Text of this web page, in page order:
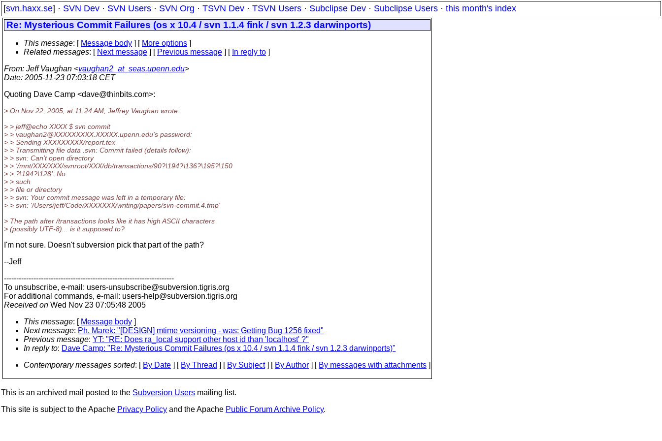
[svn.haxx.se] · SVN Dev · SVN Users · SVN Org · TSVN Dev · TSVN Users · Subclipse Dev · Subclipse Users · this month's index
Re: Mysterious Commit Failures (os x 10.4 / svn 1.1.4 fink / svn 1.2.3 darwinports)
This message: [ Message body ] [ More options ]
Related messages: [ Next message ] [ Previous message ] [ In reply to ]
From: Jeff Vaughan <vaughan2_at_seas.upenn.edu>
Date: 2005-11-23 07:03:18 CET
Quoting Dave Camp <dave@thinbits.com>:
> On Nov 22, 2005, at 11:24 AM, Jeffrey Vaughan wrote:
> > jeff@echo XXXX $ svn commit
> > vaughan2@XXXXXXXXX. XXXXX.upenn.edu's password:
> > Sending XXXXXXXXX/report.tex
> > Transmitting file data .svn: Commit failed (details follow):
> > svn: Can't open directory
> > '/mnt/XXX/XXX/svnroot/XXX/db/transactions/90?\194?\136?\195?\150
> > ?\194?\128': No
> > such
> > file or directory
> > svn: Your commit message was left in a temporary file:
> > svn: '/Users/jeff/Code/XXXXXXX/writing/papers/svn-commit.4.tmp'
> The path after /transactions looks like it has high ASCII characters
> (possibly UTF-8)... is it supposed to?
I'm not sure. Doesn't subversion pick that part of the path?
--Jeff
---------------------------------------------------------------------
To unsubscribe, e-mail: users-unsubscribe@subversion.tigris.org
For additional commands, e-mail: users-help@subversion.tigris.org
Received on Wed Nov 23 07:05:48 2005
This message: [ Message body ]
Next message: Ph. Marek: "[DESIGN] mtime versioning - was: Getting Bug 1256 fixed"
Previous message: YT: "RE: Does ra_local support other host id than 'localhost' ?"
In reply to: Dave Camp: "Re: Mysterious Commit Failures (os x 10.4 / svn 1.1.4 fink / svn 1.2.3 darwinports)"
Contemporary messages sorted: [ By Date ] [ By Thread ] [ By Subject] [ By Author ] [ By messages with attachments ]
This is an archived mail posted to the Subversion Users mailing list.
This site is subject to the Apache Privacy Policy and the Apache Public Forum Archive Policy.